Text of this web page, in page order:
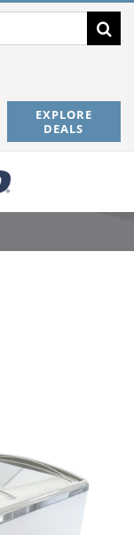
EXPLORE
DEALS